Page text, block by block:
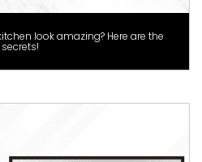
look amazing? Here are the
secrets!